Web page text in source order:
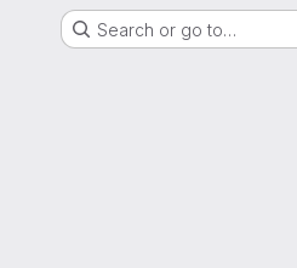
Search or go to…